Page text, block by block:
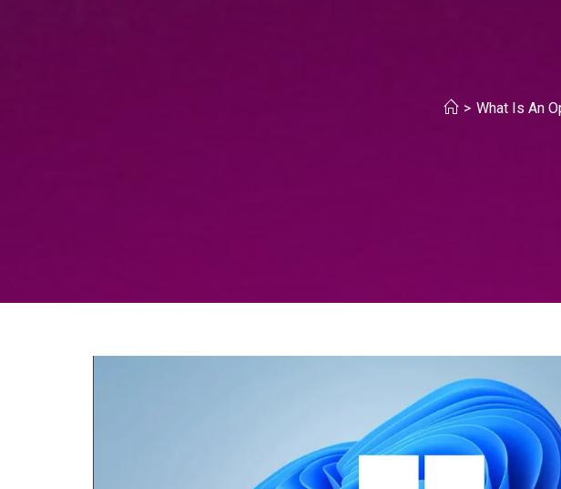
> What Is An